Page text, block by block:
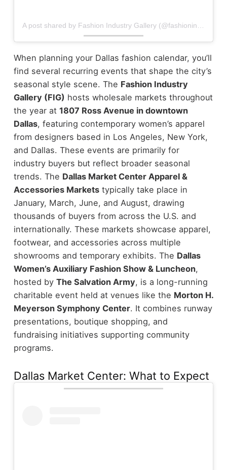
When planning your Dallas fashion calendar, you’ll
find several recurring events that shape the city’s
seasonal style scene. The Fashion Industry
Gallery (FIG) hosts wholesale markets throughout
the year at 1807 Ross Avenue in downtown
Dallas, featuring contemporary women’s apparel
from designers based in Los Angeles, New York,
and Dallas. These events are primarily for
industry buyers but reflect broader seasonal
trends. The Dallas Market Center Apparel &
Accessories Marketstypically take place in
January, March, June, and August, drawing
thousands of buyers from across the U.S. and
internationally. These markets showcase apparel,
footwear, and accessories across multiple
showrooms and temporary exhibits. The Dallas
Women’s Auxiliary Fashion Show & Luncheon,
hosted by The Salvation Army, is a long-running
charitable event held at venues like the Morton H.
Meyerson Symphony Center. It combines runway
presentations, boutique shopping, and
fundraising initiatives supporting community
programs.
Dallas Market Center: What to Expect